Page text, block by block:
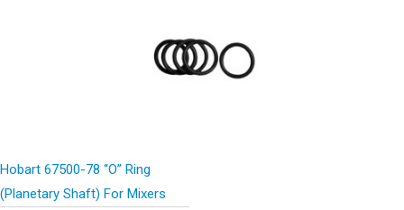
Hobart 67500-78 “O” Ring
(Planetary Shaft) For Mixers